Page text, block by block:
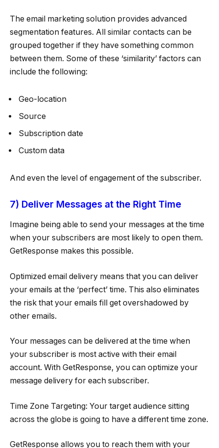
The email marketing solution provides advanced
segmentation features. All similar contacts can be
grouped together if they have something common
between them. Some of these ‘similarity’ factors can
include the following:
Geo-location
Source
Subscription date
Custom data
And even the level of engagement of the subscriber.
7) Deliver Messages at the Right Time
Imagine being able to send your messages at the time
when your subscribers are most likely to open them.
GetResponse makes this possible.
Optimized email delivery means that you can deliver
your emails at the ‘perfect’ time. This also eliminates
the risk that your emails fill get overshadowed by
other emails.
Your messages can be delivered at the time when
your subscriber is most active with their email
account. With GetResponse, you can optimize your
message delivery for each subscriber.
Time Zone Targeting: Your target audience sitting
across the globe is going to have a different time zone.
GetResponse allows you to reach them with your